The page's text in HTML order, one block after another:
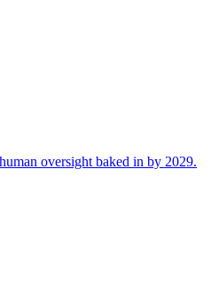
oversight baked in by 2029.